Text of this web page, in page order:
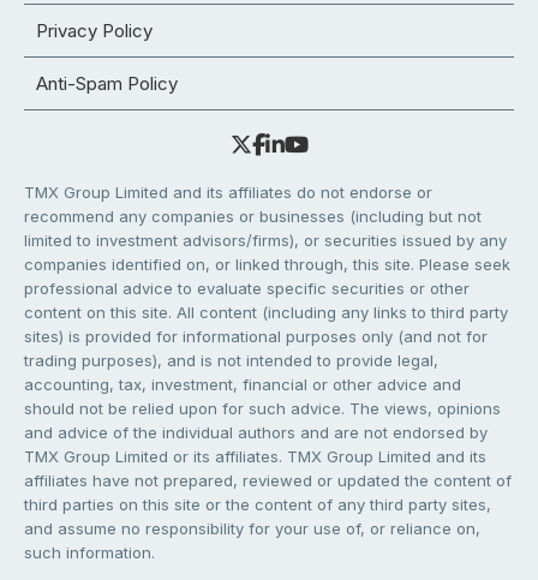
Privacy Policy
Anti-Spam Policy
TMX Group Limited and its affiliates do not endorse or
recommend any companies or businesses (including but not
limited to investment advisors/firms), or securities issued by any
companies identified on, or linked through, this site. Please seek
professional advice to evaluate specific securities or other
content on this site. All content (including any links to third party
sites) is provided for informational purposes only (and not for
trading purposes), and is not intended to provide legal,
accounting, tax, investment, financial or other advice and
should not be relied upon for such advice. The views, opinions
and advice of the individual authors and are not endorsed by
TMX Group Limited or its affiliates. TMX Group Limited and its
affiliates have not prepared, reviewed or updated the content of
third parties on this site or the content of any third party sites,
and assume no responsibility for your use of, or reliance on,
such information.